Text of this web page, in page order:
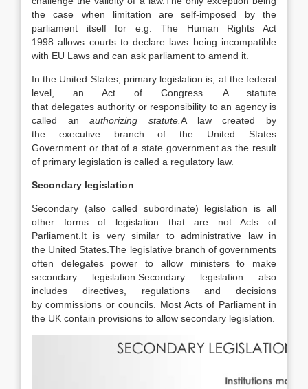
the case when limitation are self-imposed by the
parliament itself for e.g. The Human Rights Act
1998 allows courts to declare laws being incompatible
with EU Laws and can ask parliament to amend it.
In the United States, primary legislation is, at the federal
level, an Act of Congress. A statute
that delegates authority or responsibility to an agency is
called anauthorizing statute.A law created by
the executive branch of the United States
Government or that of a state government as the result
of primary legislation is called a regulatory law.
Secondary legislation
Secondary (also called subordinate) legislation is all
other forms of legislation that are not Acts of
Parliament. It is very similar to administrative law in
the United States.The legislative branch of governments
often delegates power to allow ministers to make
secondary legislation. Secondary legislation also
includes directives, regulations and decisions
by commissions or councils.
Most Acts of Parliament in
the UK contain provisions to allow secondary legislation.